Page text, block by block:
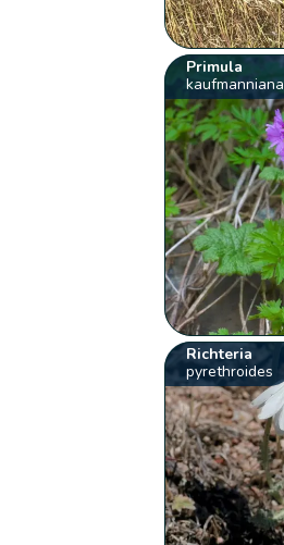
Primula
kaufmanniana
Richteria
pyrethroides